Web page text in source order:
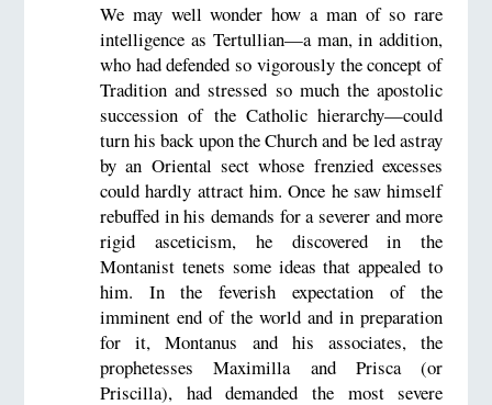
We may well wonder how a man of so rare
intelligence as Tertullian—a man, in addition,
who had defended so vigorously the concept of
Tradition and stressed so much the apostolic
succession of the Catholic hierarchy—could
turn his back upon the Church and be led astray
by an Oriental sect whose frenzied excesses
could hardly attract him. Once he saw himself
rebuffed in his demands for a severer and more
rigid asceticism, he discovered in the
Montanist tenets some ideas that appealed to
him. In the feverish expectation of the
imminent end of the world and in preparation
for it, Montanus and his associates, the
prophetesses Maximilla and Prisca (or
Priscilla), had demanded the most severe